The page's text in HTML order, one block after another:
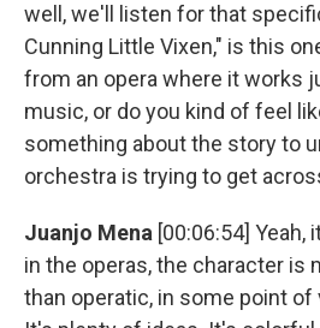
well, we'll listen for that
Cunning Little Vixen," is this
from an opera where it works
music, or do you kind of feel
something about the story to
orchestra is trying to get
Juanjo Mena [00:06:54] Yeah,
in the operas, the character is
than operatic, in some point of